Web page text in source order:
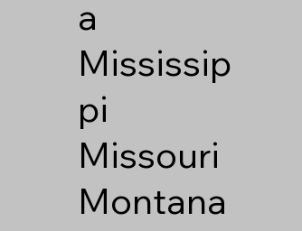
a
Mississip
pi
Missouri
Montana